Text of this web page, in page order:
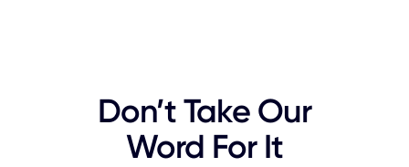
Don’t Take Our
Word For It